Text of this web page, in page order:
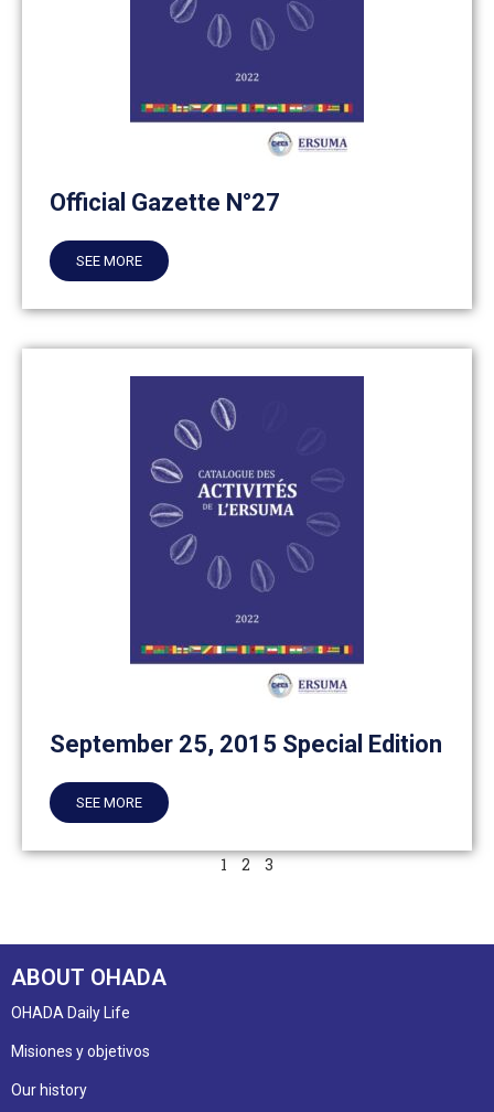
Official Gazette N°27
SEE MORE
September 25, 2015 Special Edition
SEE MORE
1 2 3
ABOUT OHADA
OHADA Daily Life
Misiones y objetivos
Our history